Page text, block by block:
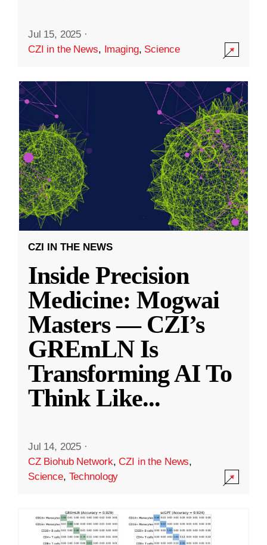
Jul 15, 2025 ·
CZI in the News, Imaging, Science
CZI IN THE NEWS
Inside Precision
Medicine: Mogwai
Masters — CZI’s
GREmLN Is
Transforming AI To
Think Like...
Jul 14, 2025 ·
CZ Biohub Network,CZI in the News,
Science, Technology